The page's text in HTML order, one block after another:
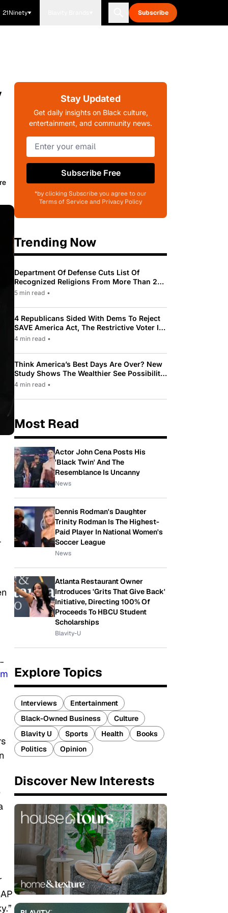
21Ninety Subscribe
Stay Updated
Get daily insights on Black culture,
entertainment, and community news.
Subscribe Free
*by clicking Subscribe you agree to our
Terms of Service and Privacy Policy
Trending Now
Department Of Defense Cuts List Of
Recognized Religions From More Than 200
To Only 31
5 min read •
4 Republicans Sided With Dems To Reject
SAVE America Act, The Restrictive Voter ID
Law Pushed By Trump
4 min read •
Think America’s Best Days Are Over? New
Study Shows The Wealthier See Possibility
While Most Americans See Decline
4 min read •
Most Read
Actor John Cena Posts His
'Black Twin' And The
Resemblance Is Uncanny
News
Dennis Rodman's Daughter
Trinity Rodman Is The Highest-
Paid Player In National Women's
Soccer League
News
Atlanta Restaurant Owner
Introduces 'Grits That Give Back'
Initiative, Directing 100% Of
Proceeds To HBCU Student
Scholarships
Blavity-U
Explore Topics
Interviews
Entertainment
Black-Owned Business
Culture
Blavity U
Sports Health
Books
Politics
Opinion
Discover New Interests